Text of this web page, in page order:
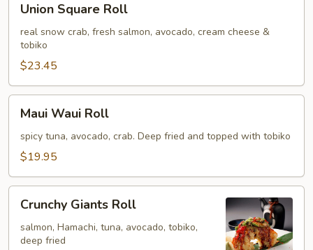
Square
Roll
Union Square Roll
real snow crab, fresh salmon, avocado, cream cheese &
tobiko
$23.45
Waui
Roll
Maui Waui Roll
spicy tuna, avocado, crab. Deep fried and topped with tobiko
$19.95
Giants
Roll
Crunchy Giants Roll
salmon, Hamachi, tuna, avocado, tobiko,
deep fried